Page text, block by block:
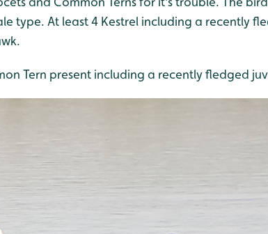
type. At least 4 Kestrel including a recently
Tern present including a recently fledged